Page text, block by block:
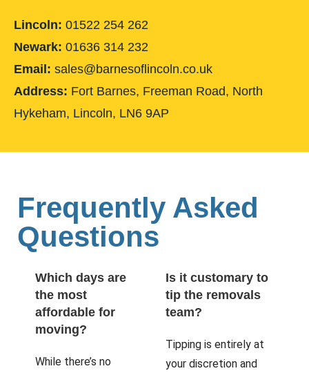
Lincoln: 01522 254 262
Newark: 01636 314 232
Email: sales@barnesoflincoln.co.uk
Address: Fort Barnes, Freeman Road, North
Hykeham, Lincoln, LN6 9AP
Frequently Asked
Questions
Which days are
the most
affordable for
moving?
While there’s no
Is it customary to
tip the removals
team?
Tipping is entirely at
your discretion and